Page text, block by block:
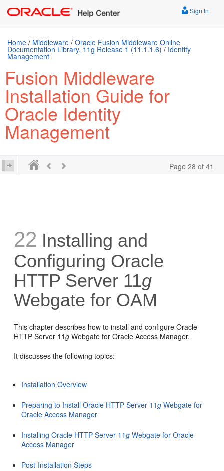
Sign In
Home / Middleware / Oracle Fusion Middleware Online
Documentation Library, 11g Release 1 (11.1.1.6) / Identity
Management
Fusion Middleware
Installation Guide for
Oracle Identity
Management
Page 28 of 41
22 Installing and
Configuring Oracle
HTTP Server 11g
Webgate for OAM
This chapter describes how to install and configure Oracle
HTTP Server 11g Webgate for Oracle Access Manager.
It discusses the following topics:
Installation Overview
Preparing to Install Oracle HTTP Server 11g Webgate for
Oracle Access Manager
Installing Oracle HTTP Server 11g Webgate for Oracle
Access Manager
Post-Installation Steps